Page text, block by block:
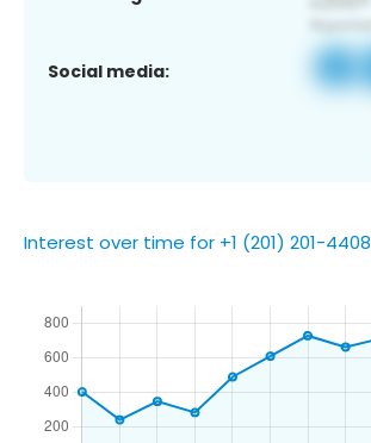
Social media:
Interest over time for +1 (201) 201-4408